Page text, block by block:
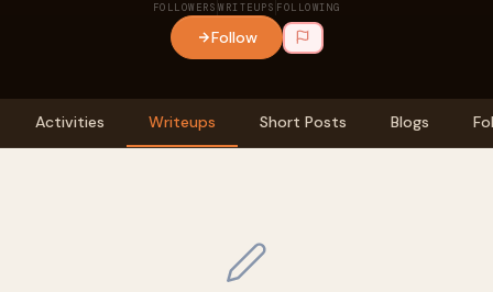
FOLLOWERS WRITEUPS FOLLOWING
Follow
Activities Writeups Short Posts Blogs